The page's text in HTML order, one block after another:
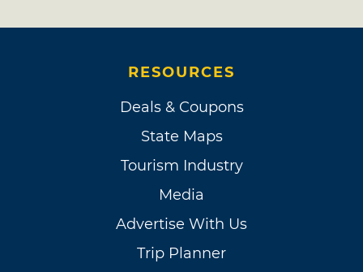
RESOURCES
Deals & Coupons
State Maps
Tourism Industry
Media
Advertise With Us
Trip Planner